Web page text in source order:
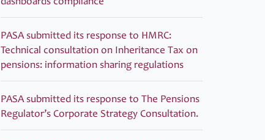
PASA submitted its response to HMRC:
Technical consultation on Inheritance Tax on
pensions: information sharing regulations
PASA submitted its response to The Pensions
Regulator’s Corporate Strategy Consultation.